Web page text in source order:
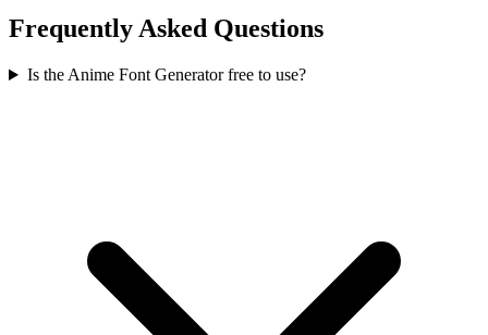
Frequently Asked Questions
Is the Anime Font Generator free to use?